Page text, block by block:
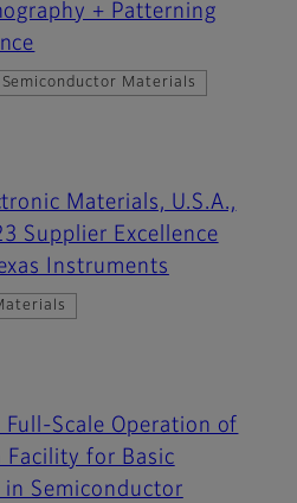
+ Patterning
Semiconductor Materials
Materials, U.S.A.,
Supplier Excellence
Instruments
Full-Scale Operation of
Facility for Basic
in Semiconductor